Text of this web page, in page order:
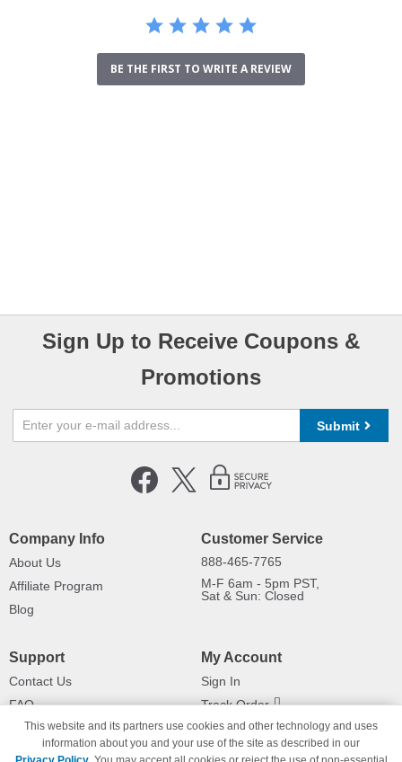
BE THE FIRST TO WRITE A REVIEW
Sign Up to Receive Coupons &
Promotions
Submit
Company Info
About Us
Affiliate Program
Blog
Customer Service
888-465-7765
M-F 6am - 5pm PST,
Sat & Sun: Closed
Support
Contact Us
FAQ
Shipping Information
Payment Methods
My Account
Sign In
Track Order
Returns
This website and its partners use cookies and other technology and uses
information about you and your use of the site as described in our